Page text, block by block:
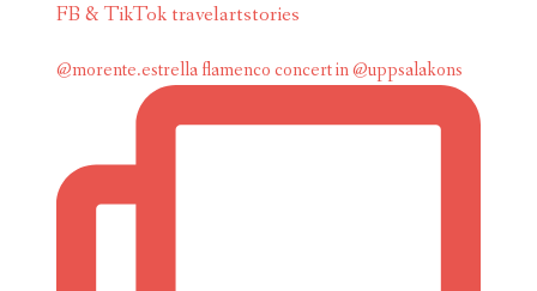
FB & TikTok travelartstories
@morente.estrella flamenco concert in @uppsalakons